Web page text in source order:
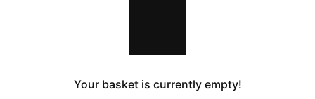
Your basket is currently empty!